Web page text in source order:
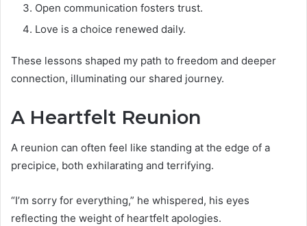
Open communication fosters trust.
Love is a choice renewed daily.
These lessons shaped my path to freedom and deeper
connection, illuminating our shared journey.
A Heartfelt Reunion
A reunion can often feel like standing at the edge of a
precipice, both exhilarating and terrifying.
“I’m sorry for everything,” he whispered, his eyes
reflecting the weight of heartfelt apologies.